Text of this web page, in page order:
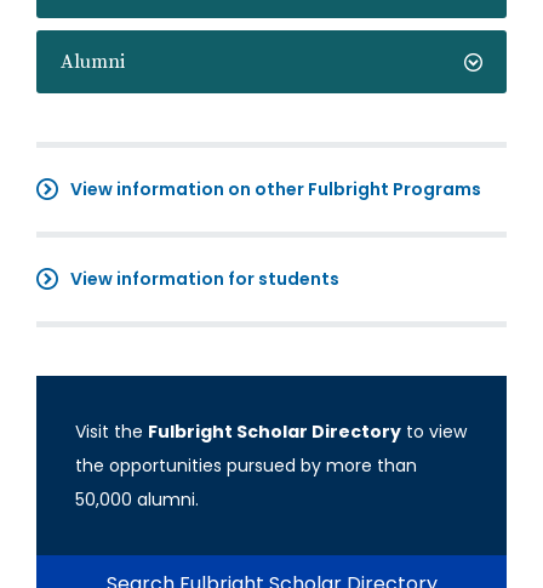
Alumni
View information on other Fulbright Programs
View information for students
Visit the Fulbright Scholar Directory to view
the opportunities pursued by more than
50,000 alumni.